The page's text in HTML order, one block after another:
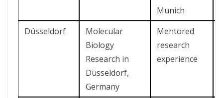
Munich
Düsseldorf
Molecular
Biology
Research in
Düsseldorf,
Germany
Mentored
research
experience